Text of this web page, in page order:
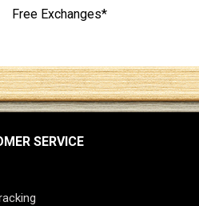
Free Exchanges*
SERVICE